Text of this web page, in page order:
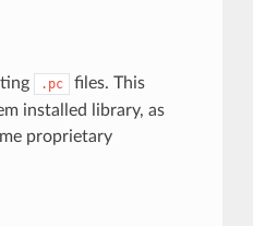
.pc
files. This
installed library, as
proprietary